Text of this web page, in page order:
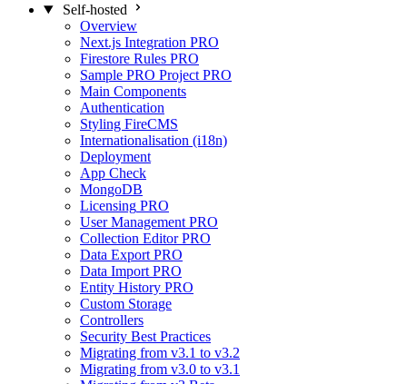
Self-hosted
Overview
Next.js Integration PRO
Firestore Rules PRO
Sample PRO Project PRO
Main Components
Authentication
Styling FireCMS
Internationalisation (i18n)
Deployment
App Check
MongoDB
Licensing PRO
User Management PRO
Collection Editor PRO
Data Export PRO
Data Import PRO
Entity History PRO
Custom Storage
Controllers
Security Best Practices
Migrating from v3.1 to v3.2
Migrating from v3.0 to v3.1